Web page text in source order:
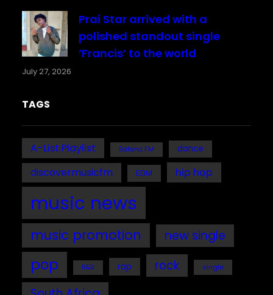
Prai Star arrived with a
polished standout single
‘Francis’ to the world
July 27, 2026
TAGS
A-List Playlist Bafana FM dance
discovermusicfm EDM hip hop
music news
music promotion new single
pop R&B rap rock single